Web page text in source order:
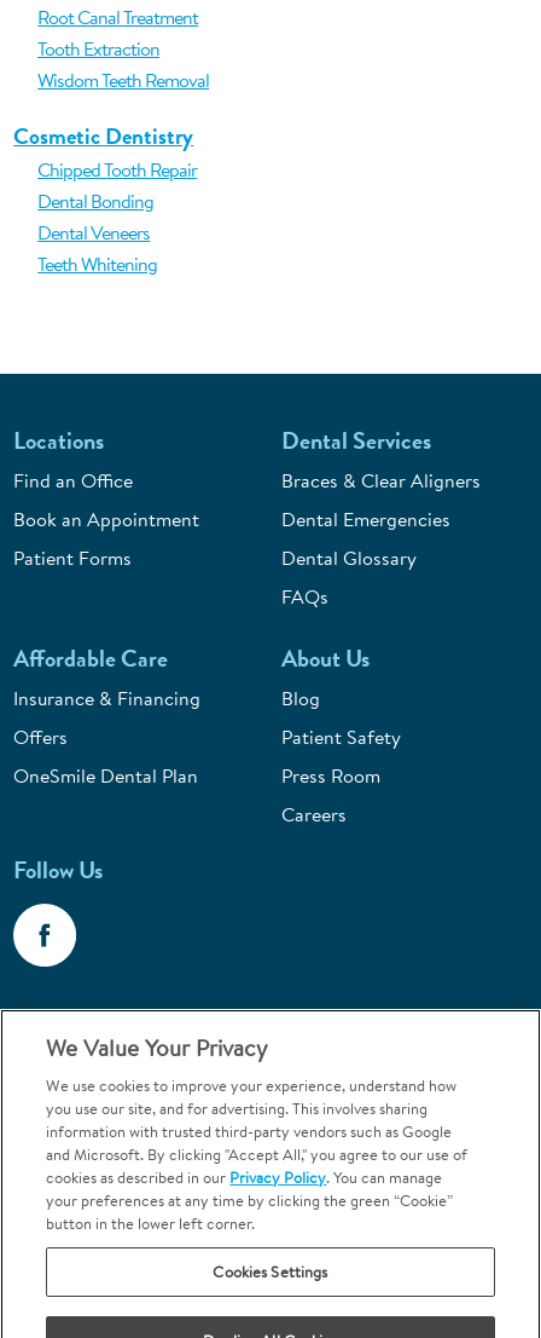
Root Canal Treatment
Tooth Extraction
Wisdom Teeth Removal
Cosmetic Dentistry
Chipped Tooth Repair
Dental Bonding
Dental Veneers
Teeth Whitening
Locations
Find an Office
Book an Appointment
Patient Forms
Dental Services
Braces & Clear Aligners
Dental Emergencies
Dental Glossary
FAQs
Affordable Care
Insurance & Financing
Offers
OneSmile Dental Plan
About Us
Blog
Patient Safety
Press Room
Careers
Follow Us
Call 1-800-867-6453
Emergencies & Walk-Ins Welcome
Terms and Conditions U.S. Privacy Policy
Orthodontics may be provided by general dentists.
We do not discriminate based on race, color, national origin, ancestry,
We Value Your Privacy
We use cookies to improve your experience, understand how
you use our site, and for advertising. This involves sharing
information with trusted third-party vendors such as Google
and Microsoft. By clicking "Accept All," you agree to our use of
cookies as described in our Privacy Policy. You can manage
your preferences at any time by clicking the green “Cookie”
button in the lower left corner.
Cookies Settings